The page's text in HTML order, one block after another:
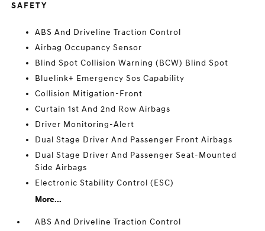
SAFETY
ABS And Driveline Traction Control
Airbag Occupancy Sensor
Blind Spot Collision Warning (BCW) Blind Spot
Bluelink+ Emergency Sos Capability
Collision Mitigation-Front
Curtain 1st And 2nd Row Airbags
Driver Monitoring-Alert
Dual Stage Driver And Passenger Front Airbags
Dual Stage Driver And Passenger Seat-Mounted
Side Airbags
Electronic Stability Control (ESC)
More...
ABS And Driveline Traction Control